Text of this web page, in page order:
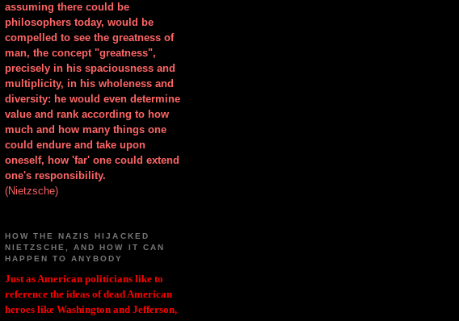
assuming there could be
philosophers today, would be
compelled to see the greatness of
man, the concept "greatness",
precisely in his spaciousness and
multiplicity, in his wholeness and
diversity: he would even determine
value and rank according to how
much and how many things one
could endure and take upon
oneself, how 'far' one could extend
one's responsibility.
(Nietzsche)
HOW THE NAZIS HIJACKED
NIETZSCHE, AND HOW IT CAN
HAPPEN TO ANYBODY
Just as American politicians like to
reference the ideas of dead American
heroes like Washington and Jefferson,